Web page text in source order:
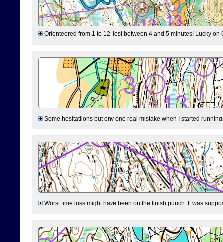
Orienteered from 1 to 12, lost between 4 and 5 minutes! Lucky
Some hesitatiions but ony one real mistake when I started
Worst time loss might have been on the finish punch: It was